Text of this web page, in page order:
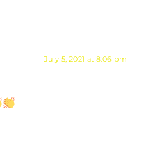
July 5, 2021 at 8:06 pm